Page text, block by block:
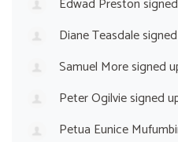
Diane Teasdale
Samuel Moresigned
Peter Ogilviesigned
Petua Eunice